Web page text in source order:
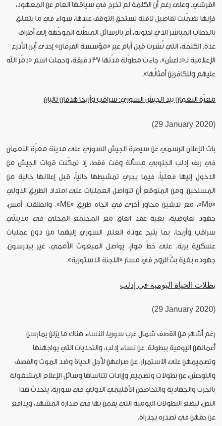
القرشي. وعلى رغم أن الكلمة لم تخرج في سياقها العام عن المعهود،
فإنها تضمّنت تفاصيل لافتة تستحق التوقف عندها، سواء في ما يتعلق
بالخطاب المباشر الذي احتوته، أم بالرسائل المبطّنة الموجّهة إلى أطراف
عدة. الكلمة، التي نُشرت قبل أيام عبر «مؤسسة الفرقان» إحدى أبرز الأذرع
الإعلامية لـ«داعش»، جاءت مطوّلة مدّتها 37 دقيقة، وحملت اسم «دمّر الله
عليهم وللكافرين أمثالُها».
معرّة النعمان بيد الجيش السوري: سراقب وأريحا هدفان تاليان
(29 January 2020)
بات الإعلان الرسمي عن سيطرة الجيش السوري على مدينة معرّة النعمان
في ريف إدلب الجنوبي مسألة وقت فقط، إذ تمكّنت قوات الجيش من
الدخول إليها فعلياً، فيما يجري تمشيطها حالياً، قبل إعلانها خالية من
المسلحين. ومن المتوقع أن تتواصل العمليات على امتداد الطريق الدولي
«M5»، مع تدشين محاور أخرى في اتجاه طريق «M4». وانطلقت، أمس،
جهود تفاوضية، بغية عقد اتفاق مع المجتمع المحلي في مدينتَي
سراقب وأريحا، بما يتيح عودة العلم السوري إليهما من دون عمليات
عسكرية برية. على خطّ موازٍ، يواصل المبعوث الأممي، غير بيدرسون،
جهوده بغية بثّ الروح في مسار «اللجنة الدستورية».
بطلات الحياة اليومية في إدلب
(29 January 2020)
رغم أشهر من القصف شمال غرب سوريا، النساء هناك ما يزلن يمارسن
أعمالهن اليومية ببطولة. عن نساء إدلب، والتحديات التي يواجهنها
وتصميمهن على الاستمرار، عن صراعهن لأجل الحياة وضد الموت والقصف
والتوحش، عن بطولات وتصميم وإرادات تتناساها وسائل الإعلام المشغولة
بالحرب والجهادية والتحاصص الأقليمي الدولي في سورية، يتحدث هذا
النص، ليضع البطولات اليومية التي يقمن بها في صدارة المشهد، ويدافع
عن حقهن في تصدره بجدراة.